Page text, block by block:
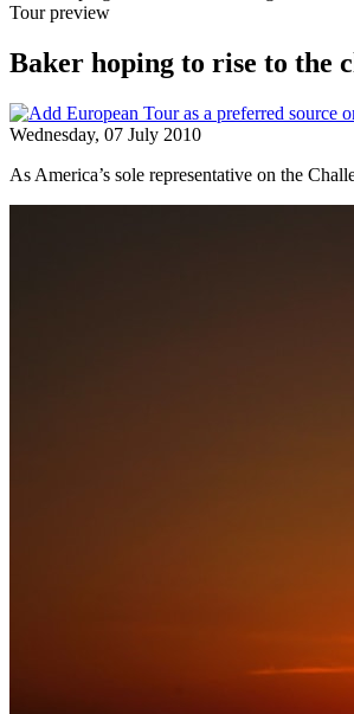
Tour preview
Baker hoping to rise to the
Wednesday, 07 July 2010
As America’s sole representative on the